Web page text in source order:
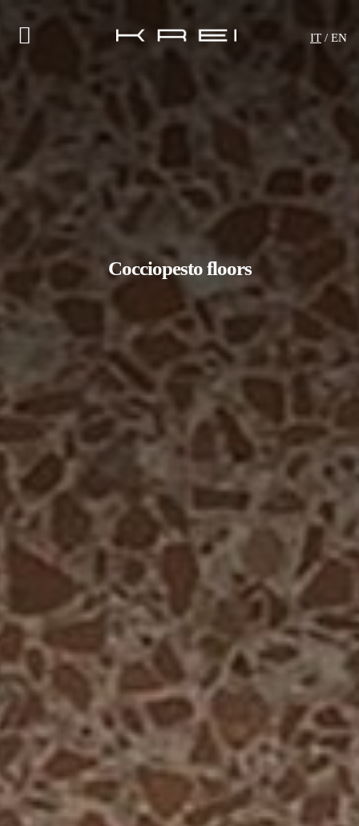
IT / EN
Cocciopesto floors